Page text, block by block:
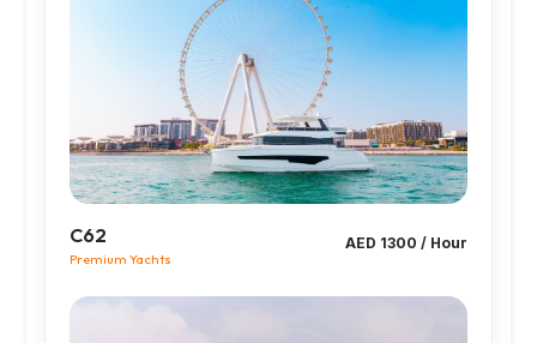
C62
Premium Yachts
AED 1300 / Hour